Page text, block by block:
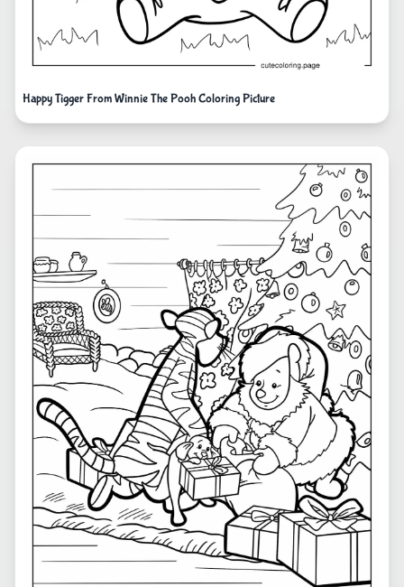
Happy Tigger From Winnie The Pooh Coloring Picture